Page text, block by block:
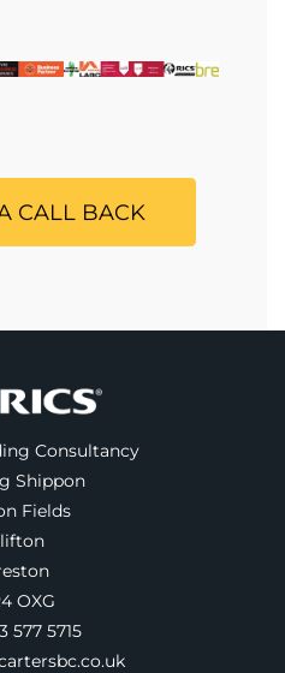
CALL BACK
Consultancy
Shippon
Fields
OXG
577 5715